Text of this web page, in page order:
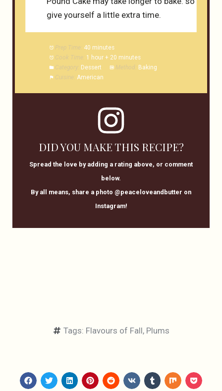
give yourself a little extra time.
Prep Time: 40 minutes
Cook Time: 1 hour + 20 minutes
Category:
Dessert Method:
Baking
Cuisine: American
DID YOU MAKE THIS RECIPE?
Spread the love by adding a rating above, or comment
below.
By all means, share a photo @peaceloveandbutter on
Instagram!
Tags: Flavours of Fall, Plums